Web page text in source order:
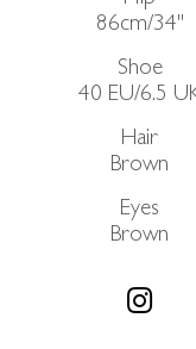
86cm/34"
Shoe
40 EU/6.5
Hair
Brown
Eyes
Brown